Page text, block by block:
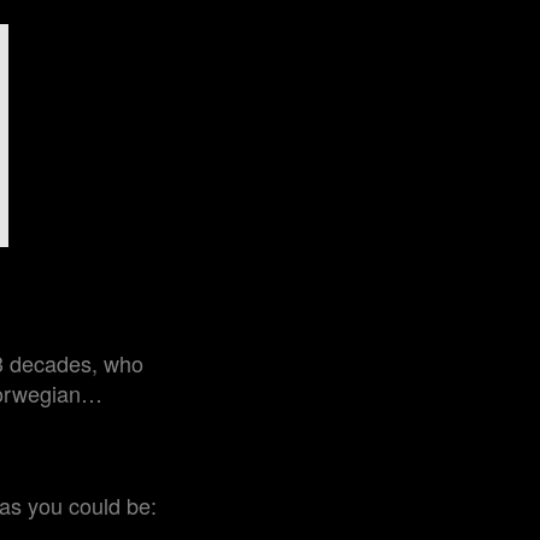
decades, who
you could be: